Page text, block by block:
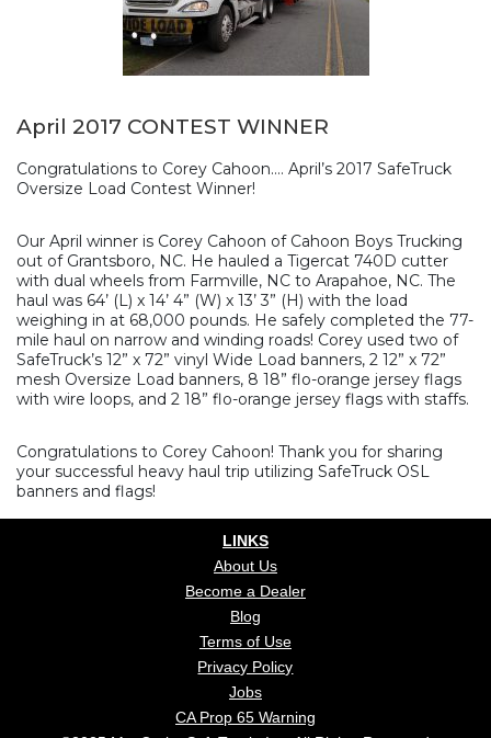
April 2017 CONTEST WINNER
Congratulations to Corey Cahoon…. April’s 2017 SafeTruck
Oversize Load Contest Winner!
Our April winner is Corey Cahoon of Cahoon Boys Trucking
out of Grantsboro, NC. He hauled a Tigercat 740D cutter
with dual wheels from Farmville, NC to Arapahoe, NC. The
haul was 64’ (L) x 14’ 4” (W) x 13’ 3” (H) with the load
weighing in at 68,000 pounds. He safely completed the 77-
mile haul on narrow and winding roads! Corey used two of
SafeTruck’s 12” x 72” vinyl Wide Load banners, 2 12” x 72”
mesh Oversize Load banners, 8 18” flo-orange jersey flags
with wire loops, and 2 18” flo-orange jersey flags with staffs.
Congratulations to Corey Cahoon! Thank you for sharing
your successful heavy haul trip utilizing SafeTruck OSL
banners and flags!
LINKS
About Us
Become a Dealer
Blog
Terms of Use
Privacy Policy
Jobs
CA Prop 65 Warning